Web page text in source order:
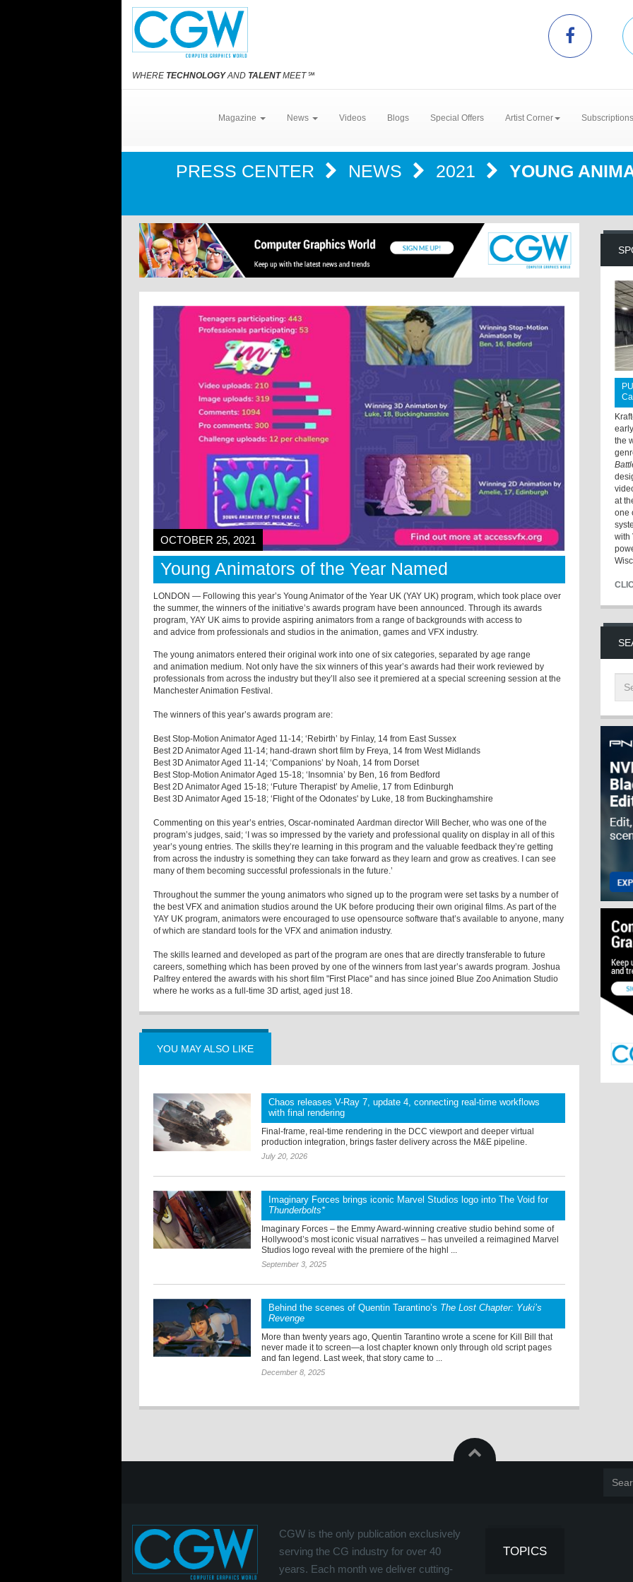
WHERE TECHNOLOGYAND TALENTMEET℠
Magazine News Videos Blogs Special Offers Artist Corner
PRESS CENTER NEWS 2021 YOUNG
OCTOBER 25, 2021
Young Animators of the Year Named
LONDON — Following this year’s Young Animator of the Year UK (YAY UK) program, which took place over
the summer, the winners of the initiative’s awards program have been announced. Through its awards
program, YAY UK aims to provide aspiring animators from a range of backgrounds with access to
and advice from professionals and studios in the animation, games and VFX industry.
The young animators entered their original work into one of six categories, separated by age range
and animation medium. Not only have the six winners of this year’s awards had their work reviewed by
professionals from across the industry but they’ll also see it premiered at a special screening session at the
Manchester Animation Festival.
The winners of this year’s awards program are:
Best Stop-Motion Animator Aged 11-14; ‘Rebirth’ by Finlay, 14 from East Sussex
Best 2D Animator Aged 11-14; hand-drawn short film by Freya, 14 from West Midlands
Best 3D Animator Aged 11-14; ‘Companions’ by Noah, 14 from Dorset
Best Stop-Motion Animator Aged 15-18; ‘Insomnia’ by Ben, 16 from Bedford
Best 2D Animator Aged 15-18; ‘Future Therapist’ by Amelie, 17 from Edinburgh
Best 3D Animator Aged 15-18; ‘Flight of the Odonates' by Luke, 18 from Buckinghamshire
Commenting on this year’s entries, Oscar-nominated Aardman director Will Becher, who was one of the
program’s judges, said; ‘I was so impressed by the variety and professional quality on display in all of this
year’s young entries. The skills they’re learning in this program and the valuable feedback they’re getting
from across the industry is something they can take forward as they learn and grow as creatives. I can see
many of them becoming successful professionals in the future.’
Throughout the summer the young animators who signed up to the program were set tasks by a number of
the best VFX and animation studios around the UK before producing their own original films. As part of the
YAY UK program, animators were encouraged to use opensource software that’s available to anyone, many
of which are standard tools for the VFX and animation industry.
The skills learned and developed as part of the program are ones that are directly transferable to future
careers, something which has been proved by one of the winners from last year’s awards program. Joshua
Palfrey entered the awards with his short film "First Place" and has since joined Blue Zoo Animation Studio
where he works as a full-time 3D artist, aged just 18.
YOU MAY ALSO LIKE
Chaos releases V-Ray 7, update 4, connecting real-time workflows
with final rendering
Final-frame, real-time rendering in the DCC viewport and deeper virtual
production integration, brings faster delivery across the M&E pipeline.
July 20, 2026
Imaginary Forces brings iconic Marvel Studios logo into The Void for
Thunderbolts*
Imaginary Forces – the Emmy Award-winning creative studio behind some of
Hollywood’s most iconic visual narratives – has unveiled a reimagined Marvel
Studios logo reveal with the premiere of the highl ...
September 3, 2025
Behind the scenes of Quentin Tarantino’s The Lost Chapter: Yuki’s
Revenge
More than twenty years ago, Quentin Tarantino wrote a scene for Kill Bill that
never made it to screen—a lost chapter known only through old script pages
and fan legend. Last week, that story came to ...
December 8, 2025
the
at
one
with
CGW is the only publication exclusively
serving the CG industry for over 40
years. Each month we deliver cutting-
TOPICS